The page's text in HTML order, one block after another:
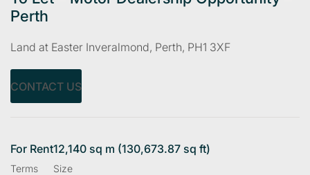
Perth
Land at Easter Inveralmond, Perth, PH1 3XF
CONTACT US
For Rent
Terms
12,140 sq m (130,673.87 sq ft)
Size